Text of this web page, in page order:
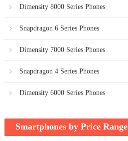
Dimensity 8000 Series Phones
Snapdragon 6 Series Phones
Dimensity 7000 Series Phones
Snapdragon 4 Series Phones
Dimensity 6000 Series Phones
Smartphones by Price Range